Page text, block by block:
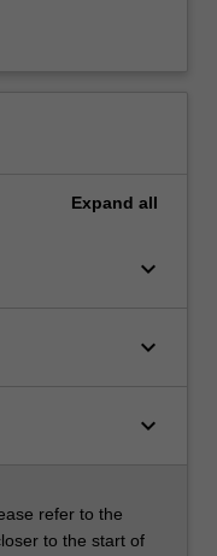
Expand all
keyboard_arrow_down
keyboard_arrow_down
keyboard_arrow_down
refer to the
to the start of